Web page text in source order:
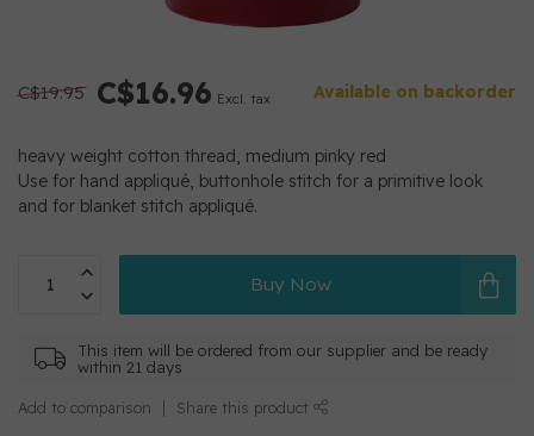
C$19.95 C$16.96 Excl. tax Available on backorder
heavy weight cotton thread, medium pinky red
Use for hand appliqué, buttonhole stitch for a primitive look
and for blanket stitch appliqué.
Buy Now
This item will be ordered from our supplier and be ready
within 21 days
Add to comparison Share this product